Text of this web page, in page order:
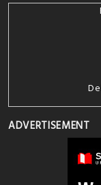
ADVERTISEMENT